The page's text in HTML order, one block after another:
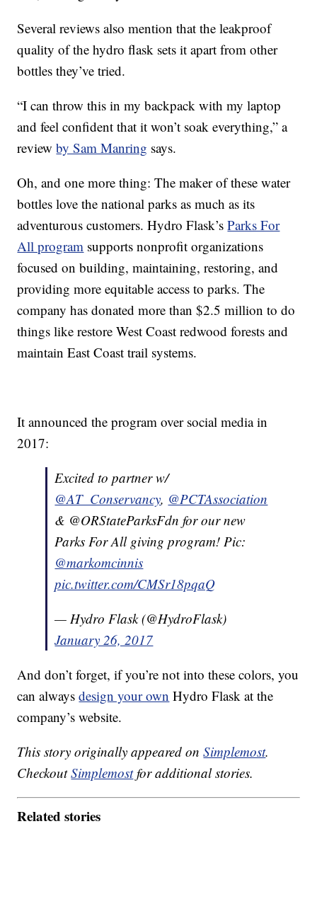
Several reviews also mention that the leakproof
quality of the hydro flask sets it apart from other
bottles they’ve tried.
“I can throw this in my backpack with my laptop
and feel confident that it won’t soak everything,” a
reviewby Sam Manring says.
Oh, and one more thing: The maker of these water
bottles love the national parks as much as its
adventurous customers. Hydro Flask’sParks For
All program supports nonprofit organizations
focused on building, maintaining, restoring, and
providing more equitable access to parks. The
company has donated more than $2.5 million to do
things like restore West Coast redwood forests and
maintain East Coast trail systems.
It announced the program over social media in
2017:
Excited to partner w/
@AT_Conservancy, @PCTAssociation
& @ORStateParksFdn for our new
Parks For All giving program! Pic:
@markomcinnis
pic.twitter.com/CMSr18pqaQ
— Hydro Flask (@HydroFlask)
January 26, 2017
And don’t forget, if you’re not into these colors, you
can alwaysdesign your own Hydro Flask at the
company’s website.
This story originally appeared onSimplemost.
CheckoutSimplemostfor additional stories.
Related stories